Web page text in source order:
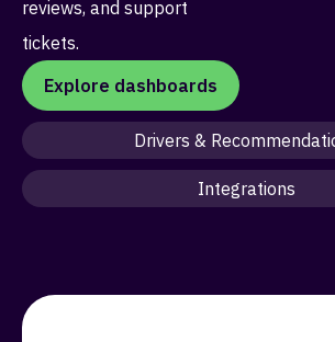
Drivers &
Integrations
reviews, and support
tickets.
Explore dashboards